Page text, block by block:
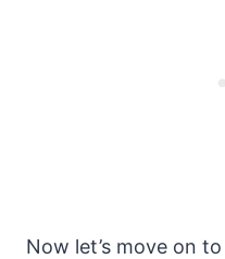
Now let’s move on